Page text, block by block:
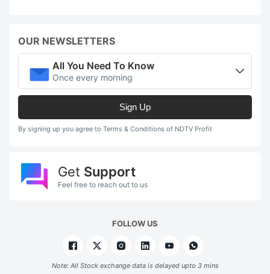
OUR NEWSLETTERS
All You Need To Know
Once every morning
Sign Up
By signing up you agree to Terms & Conditions of NDTV Profit
Get Support
Feel free to reach out to us
FOLLOW US
Note: All Stock exchange data is delayed upto 3 mins